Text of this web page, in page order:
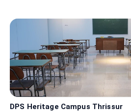
DPS Heritage Campus Thrissur